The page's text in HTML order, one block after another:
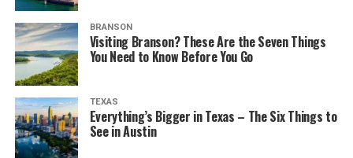
BRANSON
Visiting Branson? These Are the Seven Things
You Need to Know Before You Go
TEXAS
Everything’s Bigger in Texas – The Six Things to
See in Austin